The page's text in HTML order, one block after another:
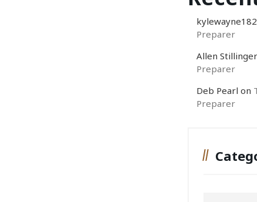
kylewayne182
Preparer
Allen Stillinger
Preparer
Deb Pearl on
Preparer